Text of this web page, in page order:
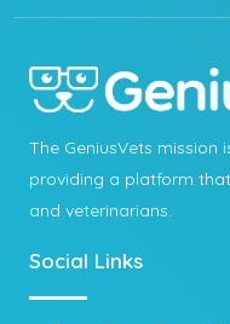
The GeniusVets
providing a platform
and veterinarians.
Social Links